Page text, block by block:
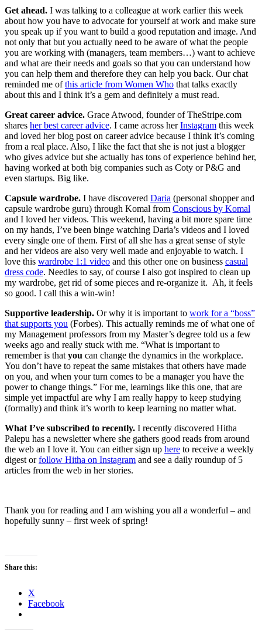
Get ahead. I was talking to a colleague at work earlier this week
about how you have to advocate for yourself at work and make sure
you speak up if you want to build a good reputation and image. And
not only that but you actually need to be aware of what the people
you are working with (managers, team members…) want to achieve
and what are their needs and goals so that you can understand how
you can help them and therefore they can help you back. Our chat
reminded me ofthis article from Women Who that talks exactly
about this and I think it’s a gem and definitely a must read.
Great career advice. Grace Atwood, founder of TheStripe.com
shares her best career advice. I came across herInstagram this week
and loved her blog post on career advice because I think it’s coming
from a real place. Also, I like the fact that she is not just a blogger
who gives advice but she actually has tons of experience behind her,
having worked at both big companies such as Coty or P&G and
even startups. Big like.
Capsule wardrobe. I have discovered Daria (personal shopper and
capsule wardrobe guru) through Komal from Conscious by Komal
and I loved her videos. This weekend, having a bit more spare time
on my hands, I’ve been binge watching Daria’s videos and I loved
every single one of them. First of all she has a great sense of style
and her videos are also very well made and enjoyable to watch. I
love this wardrobe 1:1 video and this other one on business casual
dress code. Needles to say, of course I also got inspired to clean up
my wardrobe, get rid of some pieces and re-organize it. Ah, it feels
so good. I call this a win-win!
Supportive leadership. Or why it is important to work for a “boss”
that supports you (Forbes). This actually reminds me of what one of
my Management professors from my Master’s degree told us a few
weeks ago and really stuck with me. “What is important to
remember is that you can change the dynamics in the workplace.
You don’t have to repeat the same mistakes that others have made
on you, and when your turn comes to be a manager you have the
power to change things.” For me, learnings like this one, that are
simple yet impactful are why I am really happy to keep studying
(formally) and think it’s worth to keep learning no matter what.
What I’ve subscribed to recently. I recently discovered Hitha
Palepu has a newsletter where she gathers good reads from around
the web an I love it. You can either sign up here to receive a weekly
digest orfollow Hitha on Instagram and see a daily roundup of 5
articles from the web in her stories.
Thank you for reading and I am wishing you all a wonderful – and
hopefully sunny – first week of spring!
Share this:
X
Facebook